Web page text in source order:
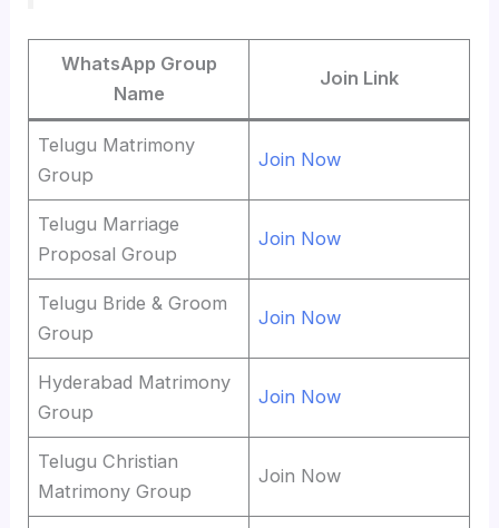
WhatsApp Group
Name
Join Link
Telugu Matrimony
Group
Join Now
Telugu Marriage
Proposal Group
Join Now
Telugu Bride & Groom
Group
Join Now
Hyderabad Matrimony
Group
Join Now
Telugu Christian
Matrimony Group
Join Now